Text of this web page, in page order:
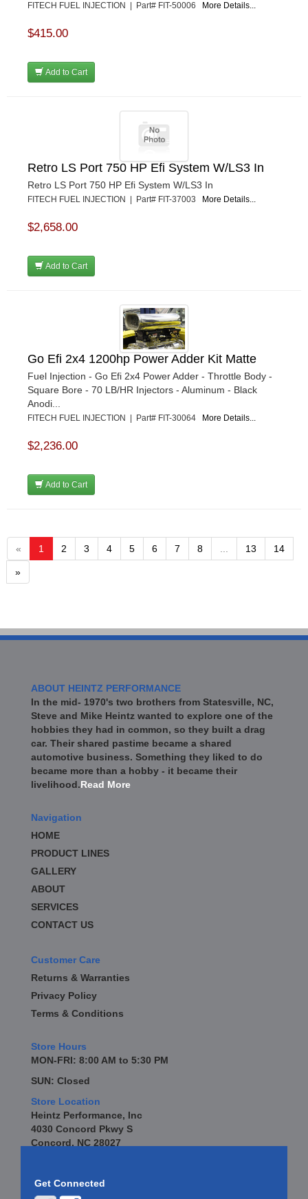
FITECH FUEL INJECTION | Part# FIT-50006 More Details...
$415.00
Add to Cart
Retro LS Port 750 HP Efi System W/LS3 In
Retro LS Port 750 HP Efi System W/LS3 In
FITECH FUEL INJECTION | Part# FIT-37003 More Details...
$2,658.00
Add to Cart
Go Efi 2x4 1200hp Power Adder Kit Matte
Fuel Injection - Go Efi 2x4 Power Adder - Throttle Body -
Square Bore - 70 LB/HR Injectors - Aluminum - Black
Anodi...
FITECH FUEL INJECTION | Part# FIT-30064 More Details...
$2,236.00
Add to Cart
« 1 2 3 4 5 6 7 8 13 14
»
ABOUT HEINTZ PERFORMANCE
In the mid- 1970's two brothers from Statesville, NC,
Steve and Mike Heintz wanted to explore one of the
hobbies they had in common, so they built a drag
car. Their shared pastime became a shared
automotive business. Something they liked to do
became more than a hobby - it became their
livelihood.Read More
Navigation
HOME
PRODUCT LINES
GALLERY
ABOUT
SERVICES
CONTACT US
Customer Care
Returns & Warranties
Privacy Policy
Terms & Conditions
Store Hours
MON-FRI: 8:00 AM to 5:30 PM
SUN: Closed
Store Location
Heintz Performance, Inc
4030 Concord Pkwy S
Concord, NC 28027
Get Connected